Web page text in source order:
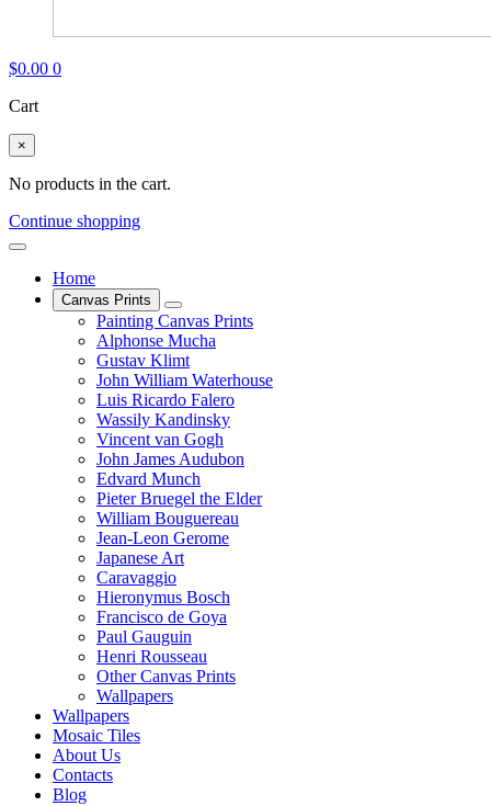
$0.00 0
Cart
×
No products in the cart.
Continue shopping
Home
Canvas Prints
Painting Canvas Prints
Alphonse Mucha
Gustav Klimt
John William Waterhouse
Luis Ricardo Falero
Wassily Kandinsky
Vincent van Gogh
John James Audubon
Edvard Munch
Pieter Bruegel the Elder
William Bouguereau
Jean-Leon Gerome
Japanese Art
Caravaggio
Hieronymus Bosch
Francisco de Goya
Paul Gauguin
Henri Rousseau
Other Canvas Prints
Wallpapers
Wallpapers
Mosaic Tiles
About Us
Contacts
Blog